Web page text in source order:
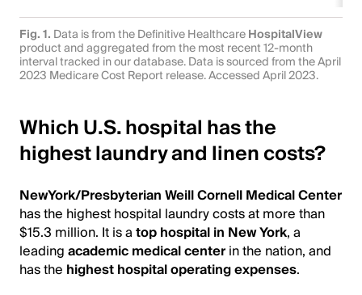
Fig. 1. Data is from the Definitive HealthcareHospitalView
product and aggregated from the most recent 12-month
interval tracked in our database. Data is sourced from the April
2023 Medicare Cost Report release. Accessed April 2023.
Which U.S. hospital has the
highest laundry and linen costs?
NewYork/Presbyterian Weill Cornell Medical Center
has the highest hospital laundry costs at more than
$15.3 million. It is atop hospital in New York, a
leadingacademic medical centerin the nation, and
has the highest hospital operating expenses.